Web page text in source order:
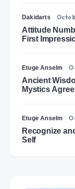
Dakidarts
Attitude
First
Etuge Anselm
Ancient
Mystics Agree
Etuge Anselm
Recognize
Self